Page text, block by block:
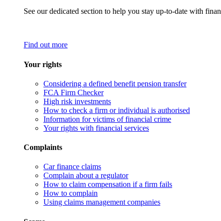
See our dedicated section to help you stay up-to-date with
Find out more
Your rights
Considering a defined benefit pension transfer
FCA Firm Checker
High risk investments
How to check a firm or individual is authorised
Information for victims of financial crime
Your rights with financial services
Complaints
Car finance claims
Complain about a regulator
How to claim compensation if a firm fails
How to complain
Using claims management companies